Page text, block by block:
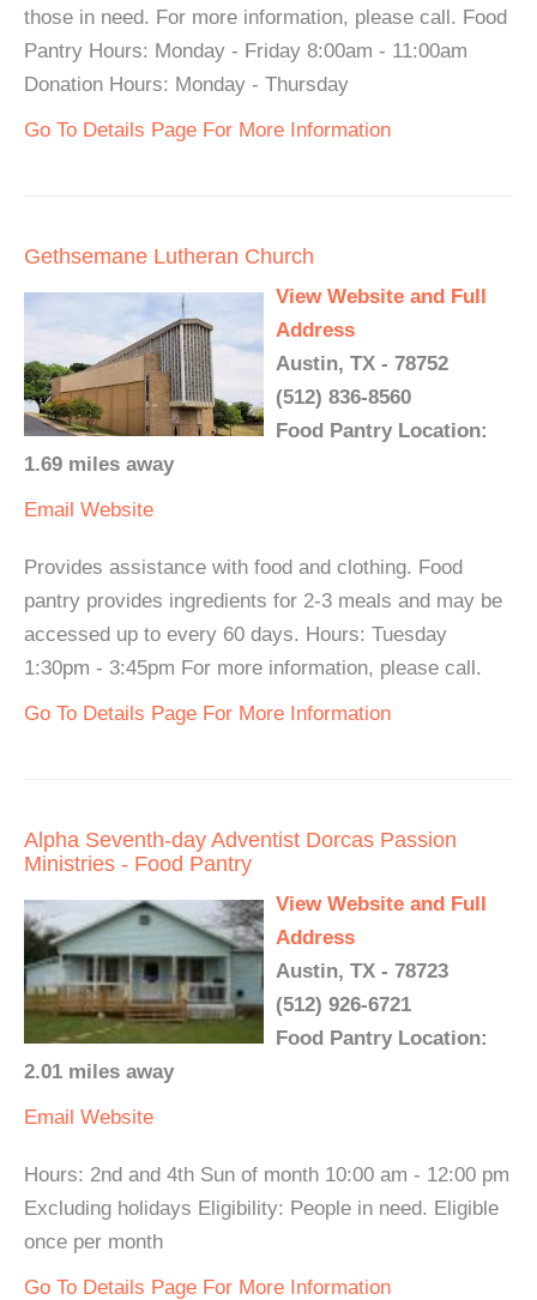
those in need. For more information, please call. Food
Pantry Hours: Monday - Friday 8:00am - 11:00am
Donation Hours: Monday - Thursday
Go To Details Page For More Information
Gethsemane Lutheran Church
View Website and Full
Address
Austin, TX - 78752
(512) 836-8560
Food Pantry Location:
1.69 miles away
Email Website
Provides assistance with food and clothing. Food
pantry provides ingredients for 2-3 meals and may be
accessed up to every 60 days. Hours: Tuesday
1:30pm - 3:45pm For more information, please call.
Go To Details Page For More Information
Alpha Seventh-day Adventist Dorcas Passion
Ministries - Food Pantry
View Website and Full
Address
Austin, TX - 78723
(512) 926-6721
Food Pantry Location:
2.01 miles away
Email Website
Hours: 2nd and 4th Sun of month 10:00 am - 12:00 pm
Excluding holidays Eligibility: People in need. Eligible
once per month
Go To Details Page For More Information